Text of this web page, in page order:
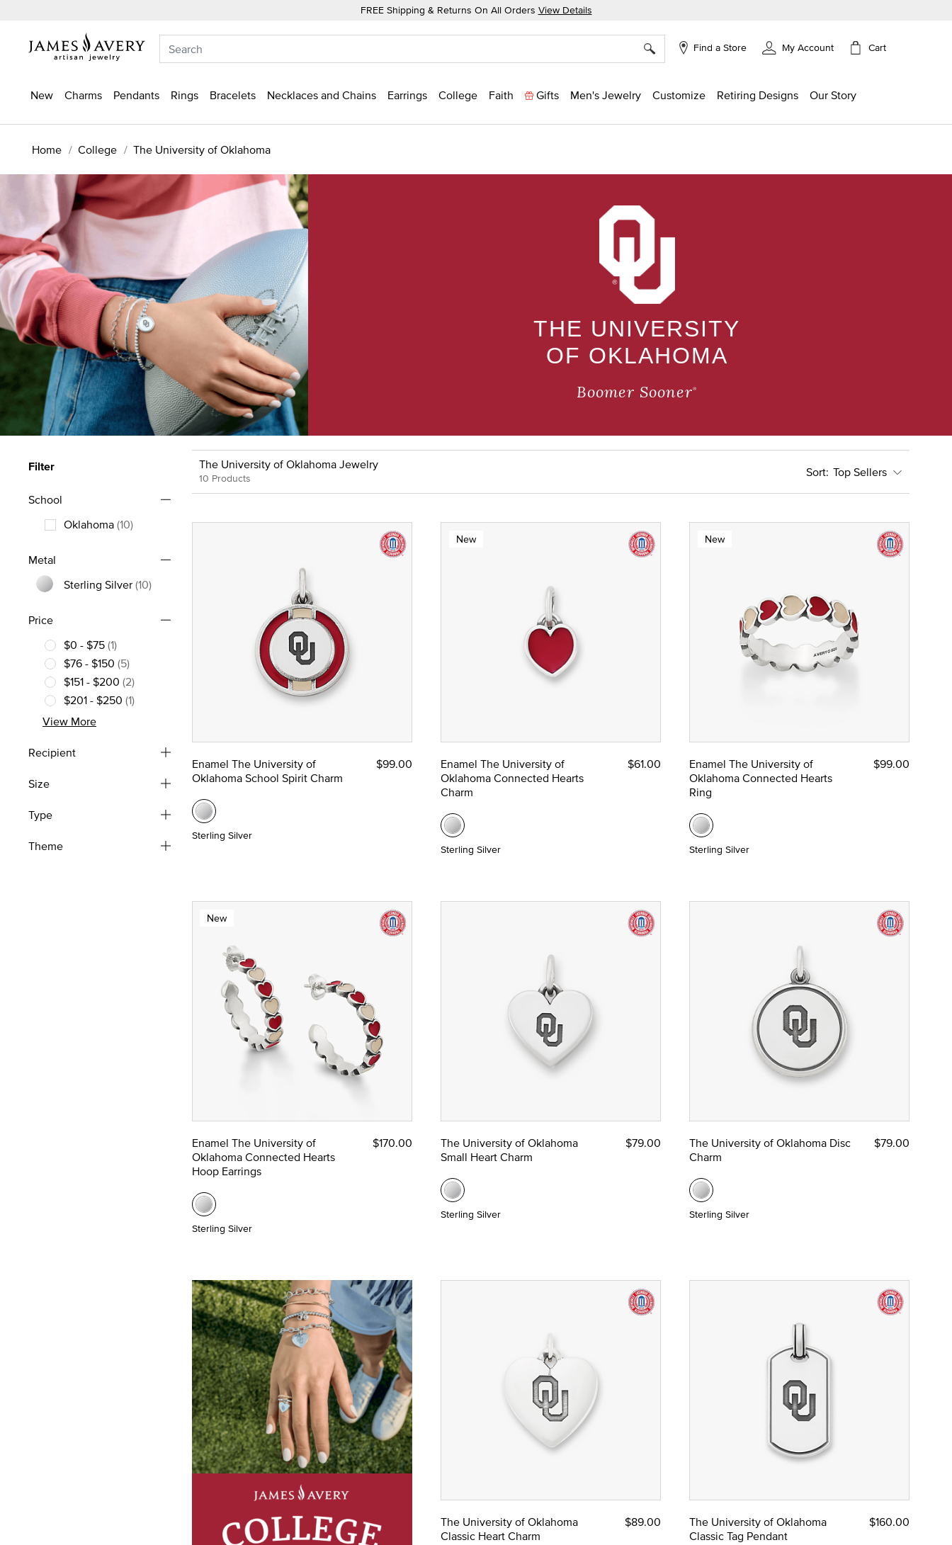
FREE Shipping & Returns On All Orders View Details
Find a Store My Account Cart
New Charms Pendants Rings Bracelets Necklaces and Chains Earrings College Faith Gifts Men's Jewelry Customize Retiring Designs Our Story
Home College The University of Oklahoma
THE UNIVERSITY
OF OKLAHOMA
Boomer Sooner®
Filter
School
Oklahoma(10)
Metal
Sterling Silver(10)
Price
$0 - $75(1)
Refine by Price: $0 - $75
$76 - $150 (5)
Refine by Price: $76 - $150
$151 - $200 (2)
Refine by Price: $151 - $200
$201 - $250 (1)
Refine by Price: $201 - $250
View More
Recipient
Size
Type
Theme
The University of Oklahoma Jewelry
10 Products Top Sellers
Enamel The University of
Oklahoma School Spirit Charm
$99.00
Sterling Silver
New
Enamel The University of
Oklahoma Connected Hearts
Charm
$61.00
Sterling Silver
New
Enamel The University of
Oklahoma Connected Hearts
Ring
$99.00
Sterling Silver
New
Enamel The University of
Oklahoma Connected Hearts
Hoop Earrings
$170.00
Sterling Silver
The University of Oklahoma
Small Heart Charm
$79.00
Sterling Silver
The University of Oklahoma Disc
Charm
$79.00
Sterling Silver
The University of Oklahoma
Classic Heart Charm
$89.00
The University of Oklahoma
Classic Tag Pendant
$160.00